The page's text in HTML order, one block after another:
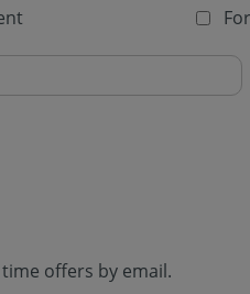
offers by email.